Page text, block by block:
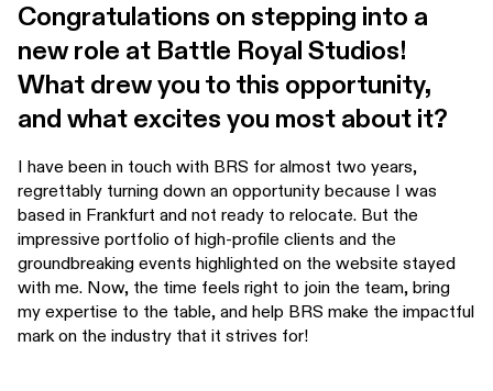
Congratulations on stepping into a
new role at Battle Royal Studios!
What drew you to this opportunity,
and what excites you most about it?
I have been in touch with BRS for almost two years,
regrettably turning down an opportunity because I was
based in Frankfurt and not ready to relocate. But the
impressive portfolio of high-profile clients and the
groundbreaking events highlighted on the website stayed
with me. Now, the time feels right to join the team, bring
my expertise to the table, and help BRS make the impactful
mark on the industry that it strives for!